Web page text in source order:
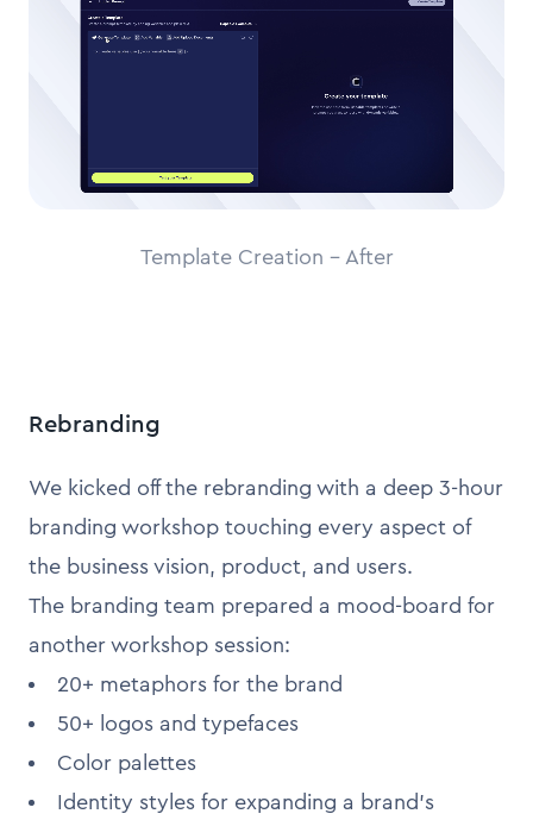
Template Creation - After
Rebranding
We kicked off the rebranding with a deep 3-hour
branding workshop touching every aspect of
the business vision, product, and users.
The branding team prepared a mood-board for
another workshop session:
20+ metaphors for the brand
50+ logos and typefaces
Color palettes
Identity styles for expanding a brand’s